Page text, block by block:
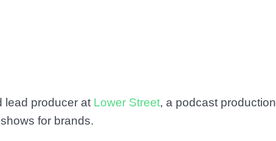
lead producer at Lower Street, a podcast production
for brands.